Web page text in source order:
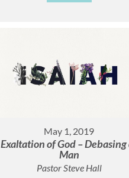
May 1, 2019
Exaltation of God – Debasing
Man
Pastor Steve Hall